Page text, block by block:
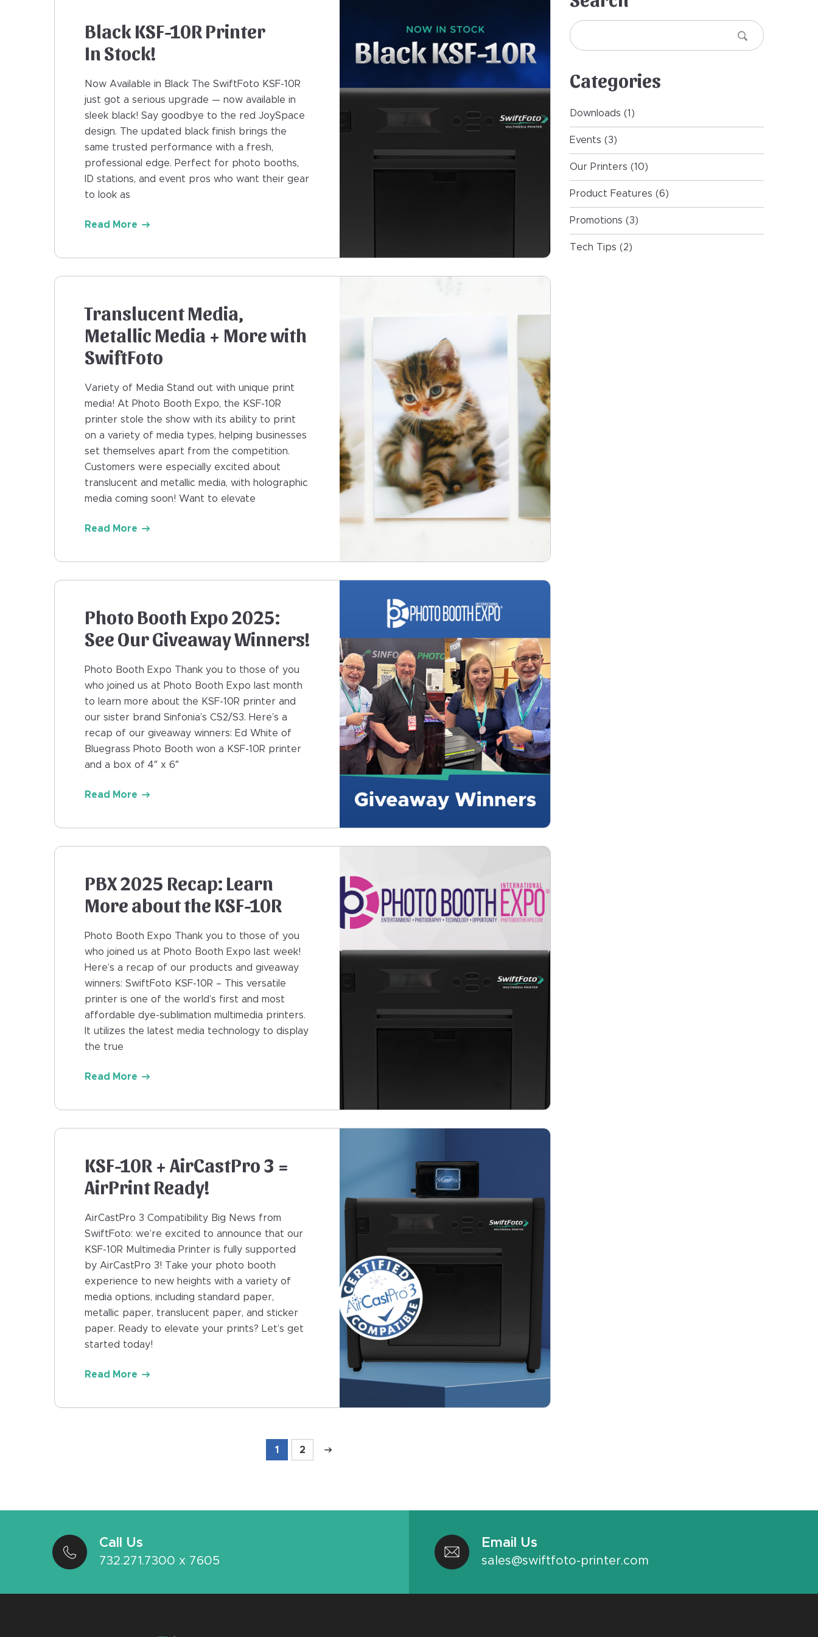
Black KSF-10R Printer
In Stock!
Now Available in Black The SwiftFoto KSF-10R
just got a serious upgrade — now available in
sleek black! Say goodbye to the red JoySpace
design. The updated black finish brings the
same trusted performance with a fresh,
professional edge. Perfect for photo booths,
ID stations, and event pros who want their gear
to look as
Read More
Translucent Media,
Metallic Media + More with
SwiftFoto
Variety of Media Stand out with unique print
media! At Photo Booth Expo, the KSF-10R
printer stole the show with its ability to print
on a variety of media types, helping businesses
set themselves apart from the competition.
Customers were especially excited about
translucent and metallic media, with holographic
media coming soon! Want to elevate
Read More
Photo Booth Expo 2025:
See Our Giveaway Winners!
Photo Booth Expo Thank you to those of you
who joined us at Photo Booth Expo last month
to learn more about the KSF-10R printer and
our sister brand Sinfonia’s CS2/S3. Here’s a
recap of our giveaway winners: Ed White of
Bluegrass Photo Booth won a KSF-10R printer
and a box of 4″ x 6″
Read More
PBX 2025 Recap: Learn
More about the KSF-10R
Photo Booth Expo Thank you to those of you
who joined us at Photo Booth Expo last week!
Here’s a recap of our products and giveaway
winners: SwiftFoto KSF-10R – This versatile
printer is one of the world’s first and most
affordable dye-sublimation multimedia printers.
It utilizes the latest media technology to display
the true
Read More
KSF-10R + AirCastPro 3 =
AirPrint Ready!
AirCastPro 3 Compatibility Big News from
SwiftFoto: we’re excited to announce that our
KSF-10R Multimedia Printer is fully supported
by AirCastPro 3! Take your photo booth
experience to new heights with a variety of
media options, including standard paper,
metallic paper, translucent paper, and sticker
paper. Ready to elevate your prints? Let’s get
started today!
Read More
1 2
Search
Search
Categories
Downloads (1)
Events (3)
Our Printers (10)
Product Features (6)
Promotions (3)
Tech Tips (2)
Call Us
732.271.7300 x 7605
Email Us
sales@swiftfoto-printer.com